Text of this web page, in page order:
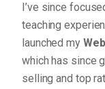
I’ve since
teaching
launched my
which has since
selling and top